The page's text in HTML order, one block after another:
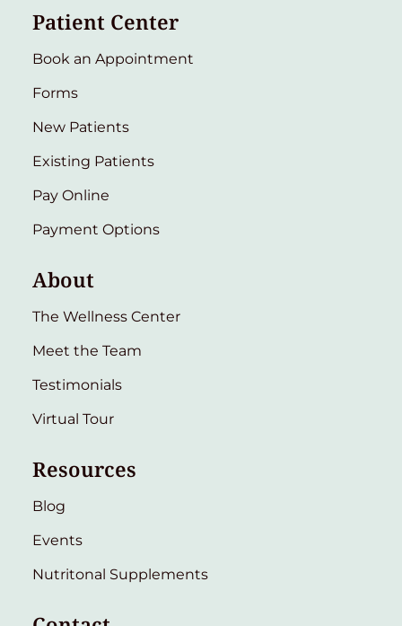
Patient Center
Book an Appointment
Forms
New Patients
Existing Patients
Pay Online
Payment Options
About
The Wellness Center
Meet the Team
Testimonials
Virtual Tour
Resources
Blog
Events
Nutritonal Supplements